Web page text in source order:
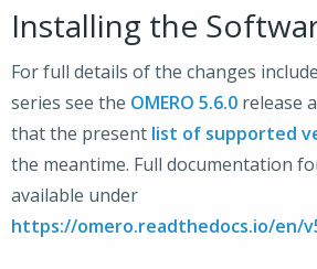
Installing the
For full details of the changes
series see the OMERO 5.6.0 release
that the present list of supported
the meantime. Full documentation
available under
https://omero.readthedocs.io/en/